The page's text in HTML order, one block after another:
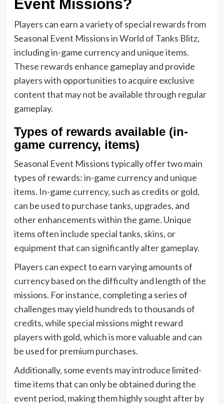
Event Missions?
Players can earn a variety of special rewards from
Seasonal Event Missions in World of Tanks Blitz,
including in-game currency and unique items.
These rewards enhance gameplay and provide
players with opportunities to acquire exclusive
content that may not be available through regular
gameplay.
Types of rewards available (in-
game currency, items)
Seasonal Event Missions typically offer two main
types of rewards: in-game currency and unique
items. In-game currency, such as credits or gold,
can be used to purchase tanks, upgrades, and
other enhancements within the game. Unique
items often include special tanks, skins, or
equipment that can significantly alter gameplay.
Players can expect to earn varying amounts of
currency based on the difficulty and length of the
missions. For instance, completing a series of
challenges may yield hundreds to thousands of
credits, while special missions might reward
players with gold, which is more valuable and can
be used for premium purchases.
Additionally, some events may introduce limited-
time items that can only be obtained during the
event period, making them highly sought after by